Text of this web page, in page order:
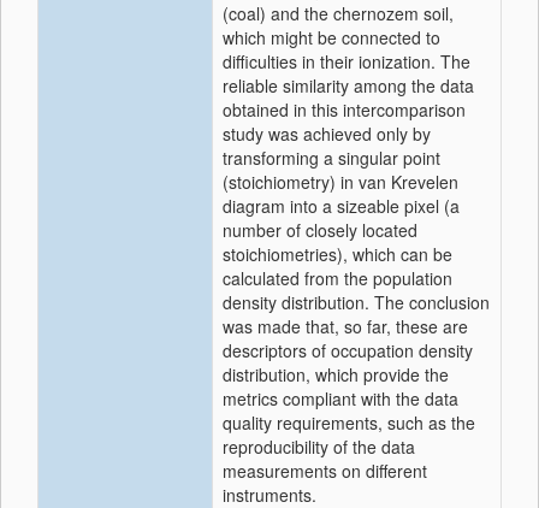
(coal) and the chernozem soil,
which might be connected to
difficulties in their ionization. The
reliable similarity among the data
obtained in this intercomparison
study was achieved only by
transforming a singular point
(stoichiometry) in van Krevelen
diagram into a sizeable pixel (a
number of closely located
stoichiometries), which can be
calculated from the population
density distribution. The conclusion
was made that, so far, these are
descriptors of occupation density
distribution, which provide the
metrics compliant with the data
quality requirements, such as the
reproducibility of the data
measurements on different
instruments.